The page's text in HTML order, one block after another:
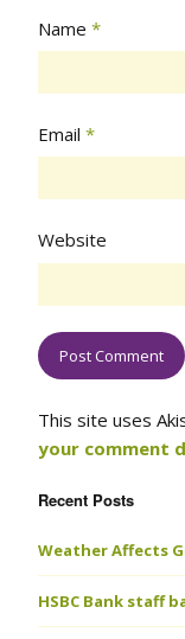
Name *
Email *
Website
This site uses
your comment
Recent Posts
Weather Affects
HSBC Bank staff